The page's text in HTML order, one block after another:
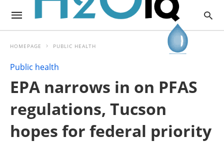
HOMEPAGE PUBLIC HEALTH
Public health
EPA narrows in on PFAS
regulations, Tucson
hopes for federal priority